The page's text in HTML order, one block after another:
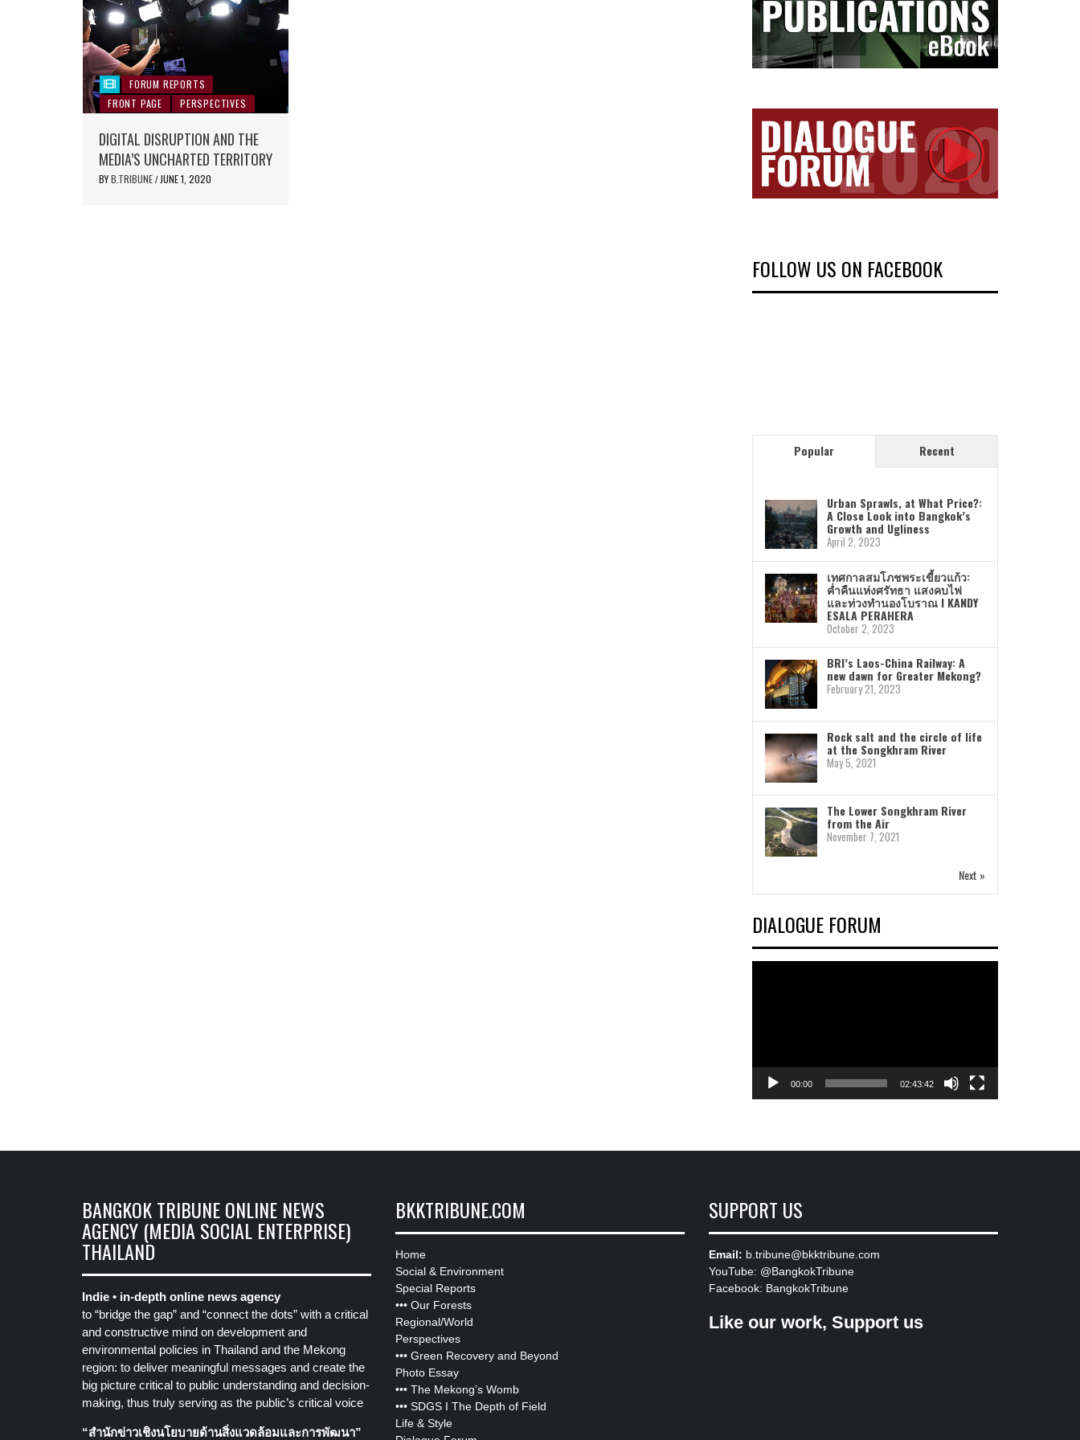
FORUM REPORTS
FRONT PAGE
PERSPECTIVES
DIGITAL DISRUPTION AND THE
MEDIA’S UNCHARTED TERRITORY
BYB.TRIBUNE / JUNE 1, 2020
FOLLOW US ON FACEBOOK
Popular Recent
Urban Sprawls, at What Price?:
A Close Look into Bangkok’s
Growth and Ugliness
April 2, 2023
เทศกาลสมโภชพระเขี้ยวแก้ว:
ค่ำคืนแห่งศรัทธา แสงคบไฟ
และท่วงทำนองโบราณ I KANDY
ESALA PERAHERA
October 2, 2023
BRI’s Laos-China Railway: A
new dawn for Greater Mekong?
February 21, 2023
Rock salt and the circle of life
at the Songkhram River
May 5, 2021
The Lower Songkhram River
from the Air
November 7, 2021
Next »
DIALOGUE FORUM
00:00 02:43:42
BANGKOK TRIBUNE ONLINE NEWS
AGENCY (MEDIA SOCIAL ENTERPRISE)
THAILAND
Indie • in-depth online news agency
to “bridge the gap” and “connect the dots” with a critical
and constructive mind on development and
environmental policies in Thailand and the Mekong
region: to deliver meaningful messages and create the
big picture critical to public understanding and decision-
making, thus truly serving as the public’s critical voice
“สำนักข่าวเชิงนโยบายด้านสิ่งแวดล้อมและการพัฒนา”
BKKTRIBUNE.COM
Home
Social & Environment
Special Reports
••• Our Forests
Regional/World
Perspectives
••• Green Recovery and Beyond
Photo Essay
••• The Mekong’s Womb
••• SDGS I The Depth of Field
Life & Style
SUPPORT US
Email: b.tribune@bkktribune.com
YouTube: @BangkokTribune
Facebook: BangkokTribune
Like our work, Support us